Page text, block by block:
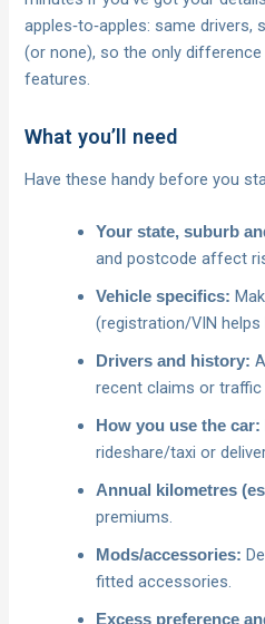
apples‑to‑apples: same drivers,
(or none), so the only
features.
What you’ll need
Have these handy before you
Your state, suburb
and postcode affect
Vehicle specifics:
(registration/VIN helps
Drivers and history:
recent claims or
How you use the car:
rideshare/taxi or
Annual kilometres
premiums.
Mods/accessories:
fitted accessories.
Excess preference